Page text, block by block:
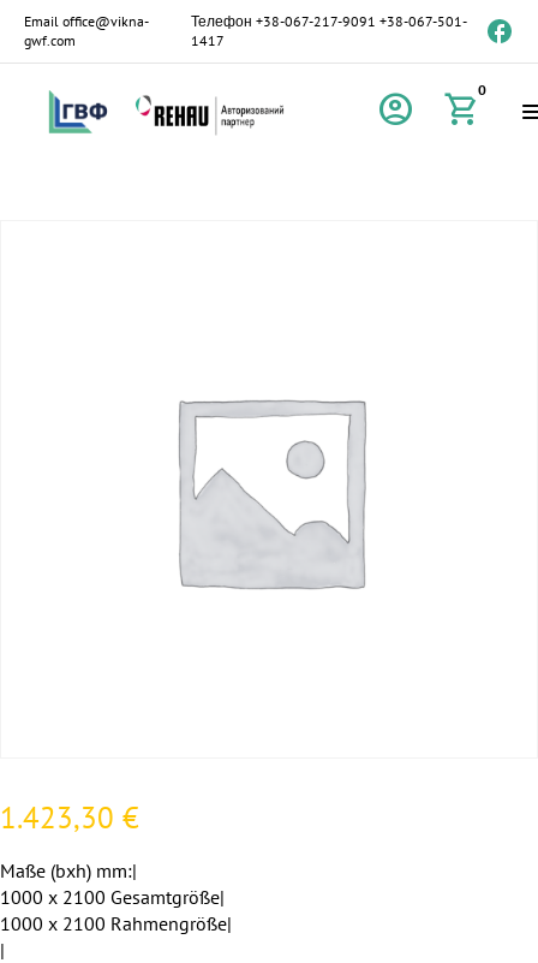
Email office@vikna-
gwf.com
Телефон +38-067-217-9091 +38-067-501-
1417
account_circle shopping_cart0
1.423,30 €
Maße (bxh) mm:|
1000 x 2100 Gesamtgröße|
1000 x 2100 Rahmengröße|
|